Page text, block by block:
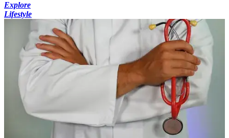
Explore
Lifestyle